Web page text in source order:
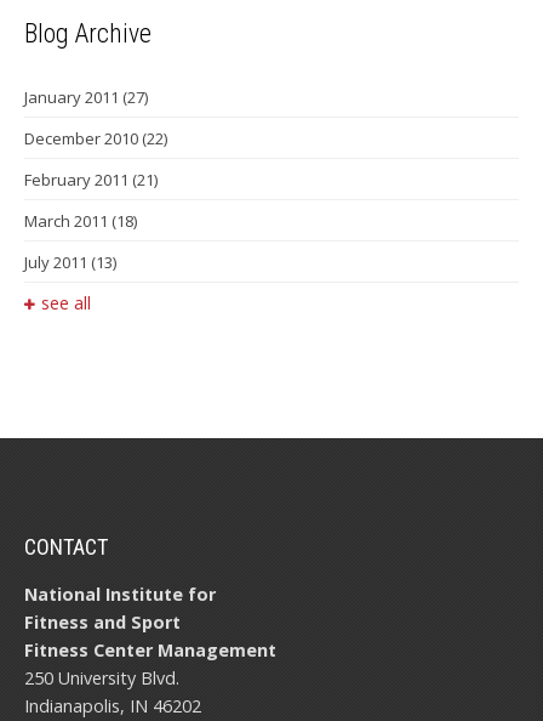
Blog Archive
January 2011 (27)
December 2010 (22)
February 2011 (21)
March 2011 (18)
July 2011 (13)
see all
CONTACT
National Institute for
Fitness and Sport
Fitness Center Management
250 University Blvd.
Indianapolis, IN 46202